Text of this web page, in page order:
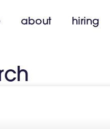
about hiring